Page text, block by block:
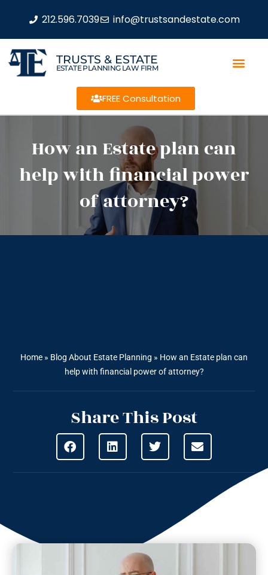
212.596.7039 info@trustsandestate.com
TRUSTS & ESTATE
ESTATE PLANNING LAW FIRM
FREE Consultation
How an Estate plan can
help with financial power
of attorney?
Home » Blog About Estate Planning » How an Estate plan can
help with financial power of attorney?
Share This Post